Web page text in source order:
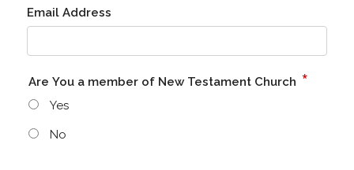
Email Address
Are You a member of New Testament Church *
Yes
No